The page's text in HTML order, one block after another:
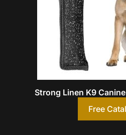
Strong Linen K9
Free